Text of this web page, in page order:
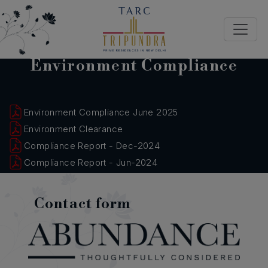
Environment Compliance
Environment Compliance June 2025
Environment Clearance
Compliance Report - Dec-2024
Compliance Report - Jun-2024
Contact form